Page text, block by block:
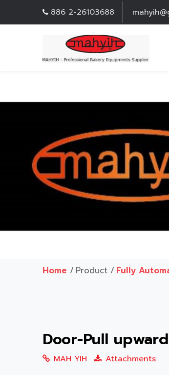
886 2-26103688
Home /Product /Fully
Door-Pull
MAH YIH Attachments